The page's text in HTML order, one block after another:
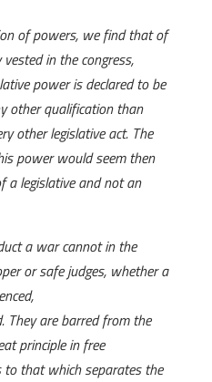
of powers, we find that of
in the congress,
power is declared to be
other qualification than
other legislative act. The
power would seem then
a legislative and not an
a war cannot in the
or safe judges, whether a
They are barred from the
principle in free
to that which separates the